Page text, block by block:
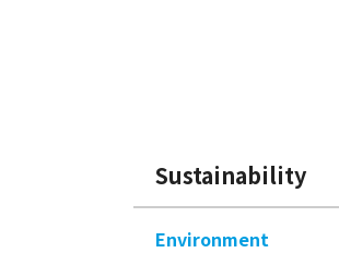
Sustainability
Environment